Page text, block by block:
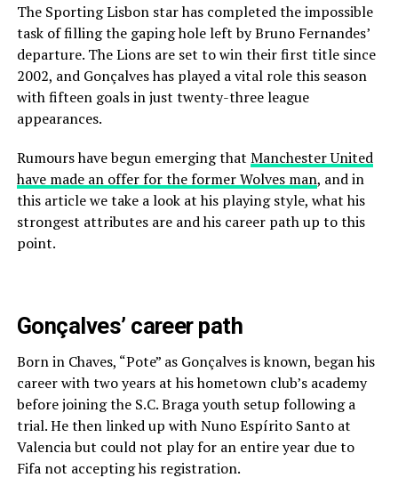
The Sporting Lisbon star has completed the impossible
task of filling the gaping hole left by Bruno Fernandes’
departure. The Lions are set to win their first title since
2002, and Gonçalves has played a vital role this season
with fifteen goals in just twenty-three league
appearances.
Rumours have begun emerging that Manchester United
have made an offer for the former Wolves man, and in
this article we take a look at his playing style, what his
strongest attributes are and his career path up to this
point.
Gonçalves’ career path
Born in Chaves, “Pote” as Gonçalves is known, began his
career with two years at his hometown club’s academy
before joining the S.C. Braga youth setup following a
trial. He then linked up with Nuno Espírito Santo at
Valencia but could not play for an entire year due to
Fifa not accepting his registration.